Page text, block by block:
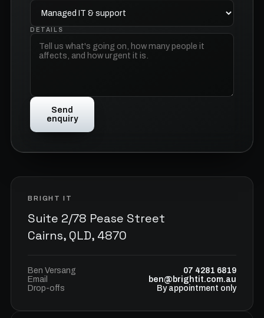
DETAILS
Send
enquiry
BRIGHT IT
Suite 2/78 Pease Street
Cairns, QLD, 4870
Ben Versang
07 4281 6819
Email
ben@brightit.com.au
Drop-offs
By appointment only